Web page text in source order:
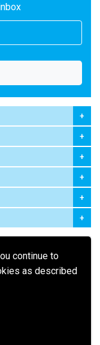
continue to
as described